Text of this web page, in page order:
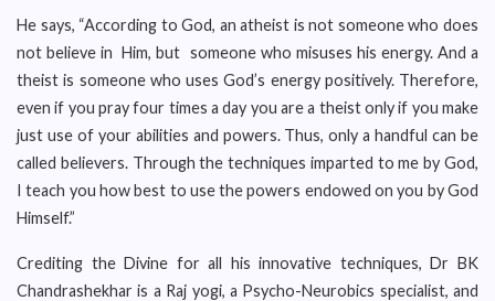
He says, “According to God, an atheist is not someone who does
not believe in Him, but someone who misuses his energy. And a
theist is someone who uses God’s energy positively. Therefore,
even if you pray four times a day you are a theist only if you make
just use of your abilities and powers. Thus, only a handful can be
called believers. Through the techniques imparted to me by God,
I teach you how best to use the powers endowed on you by God
Himself.”
Crediting the Divine for all his innovative techniques, Dr BK
Chandrashekhar is a Raj yogi, a Psycho-Neurobics specialist, and